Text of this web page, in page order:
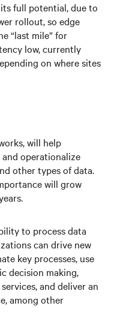
full potential, due to
rollout, so edge
“last mile” for
low, currently
on where sites
will help
operationalize
other types of data.
will grow
to process data
can drive new
key processes, use
decision making,
and deliver an
among other